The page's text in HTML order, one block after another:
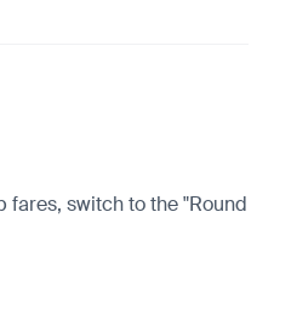
fares, switch to the "Round